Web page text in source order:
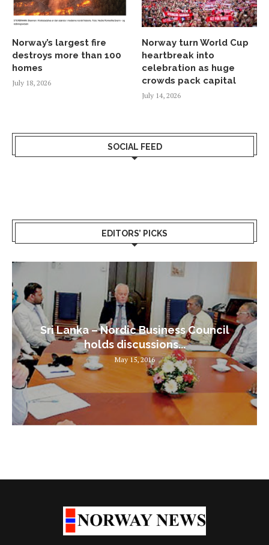
Norway’s largest fire
destroys more than 100
homes
July 18, 2026
Norway turn World Cup
heartbreak into
celebration as huge
crowds pack capital
July 14, 2026
SOCIAL FEED
EDITORS’ PICKS
Sri Lanka – Nordic Business Council
holds discussions...
May 15, 2016